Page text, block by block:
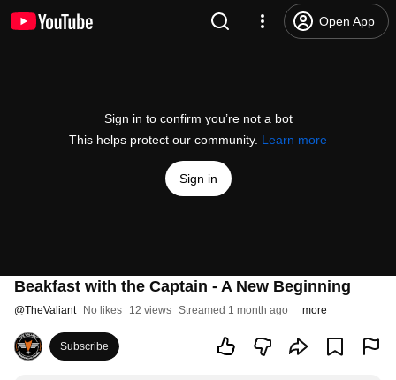
Open App
Sign in to confirm you’re not a bot
This helps protect our community. Learn more
Sign in
Beakfast with the Captain - A New Beginning
@TheValiant No likes 12 views Streamed 1 month ago more
Subscribe